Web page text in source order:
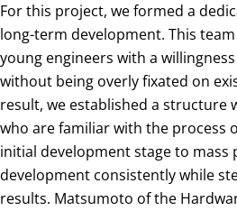
For this project, we formed a
long-term development. This
young engineers with a
without being overly fixated on
result, we established a structure
who are familiar with the process
initial development stage to
development consistently while
results. Matsumoto of the